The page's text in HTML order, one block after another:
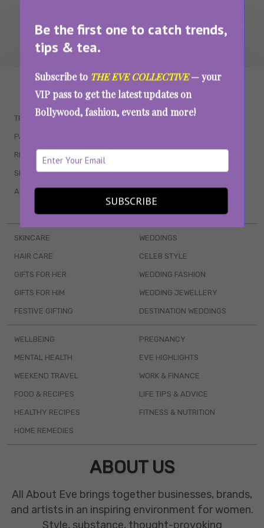
Be the first one to catch trends,
tips & tea.
Subscribe to THE EVE COLLECTIVE— your
VIP pass to get the latest updates on
Bollywood, fashion, events and more!
SUBSCRIBE
WAIT... THERE’S MORE!
TRENDING
PARENTING
RELATIONSHIPS
SEX & WELLNESS
ASTROLOGY & HOROSCOPE
QUIZZES
TV SHOWS
SKINCARE
HAIR CARE
GIFTS FOR HER
GIFTS FOR HIM
FESTIVE GIFTING
WEDDINGS
CELEB STYLE
WEDDING FASHION
WEDDING JEWELLERY
DESTINATION WEDDINGS
WELLBEING
MENTAL HEALTH
WEEKEND TRAVEL
FOOD & RECIPES
HEALTHY RECIPES
HOME REMEDIES
PREGNANCY
EVE HIGHLIGHTS
WORK & FINANCE
LIFE TIPS & ADVICE
FITNESS & NUTRITION
ABOUT US
All About Eve brings together businesses, brands,
and artists in an inspiring environment for women.
Style, substance, thought-provoking